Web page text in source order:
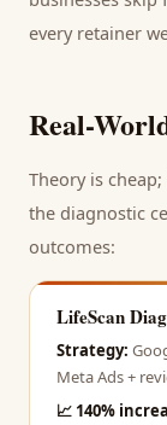
every retainer
Real-
Theory is
the diagnostic
outcomes:
LifeScan
Strategy:
Meta Ads +
📈 140%